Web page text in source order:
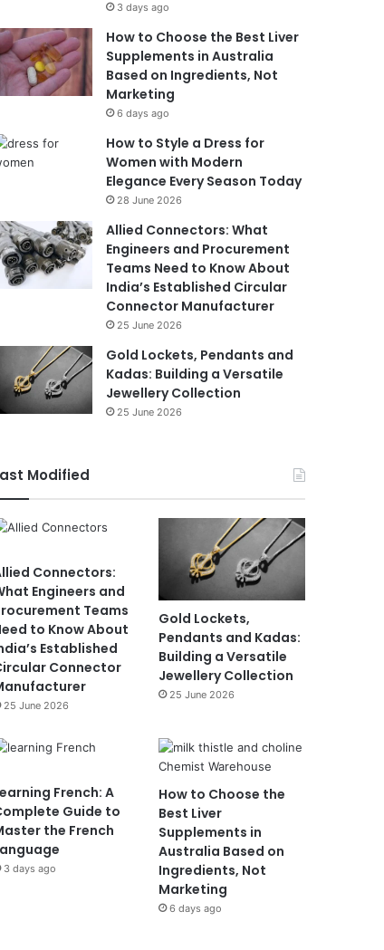
3 days ago
How to Choose the Best Liver
Supplements in Australia
Based on Ingredients, Not
Marketing
6 days ago
How to Style a Dress for
Women with Modern
Elegance Every Season Today
28 June 2026
Allied Connectors: What
Engineers and Procurement
Teams Need to Know About
India’s Established Circular
Connector Manufacturer
25 June 2026
Gold Lockets, Pendants and
Kadas: Building a Versatile
Jewellery Collection
25 June 2026
Modified
Connectors:
Engineers and
Teams
to Know About
Established
Connector
25 June 2026
Gold Lockets,
Pendants and Kadas:
Building a Versatile
Jewellery Collection
25 June 2026
French: A
Guide to
the French
3 days ago
How to Choose the
Best Liver
Supplements in
Australia Based on
Ingredients, Not
Marketing
6 days ago